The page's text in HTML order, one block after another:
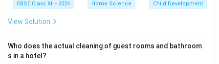
CBSE Class XII - 2024 Home Science Child Development
View Solution
Who does the actual cleaning of guest rooms and bathroom
s in a hotel?